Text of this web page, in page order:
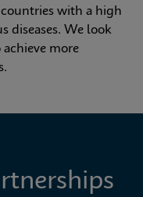
with a high
diseases. We look
more